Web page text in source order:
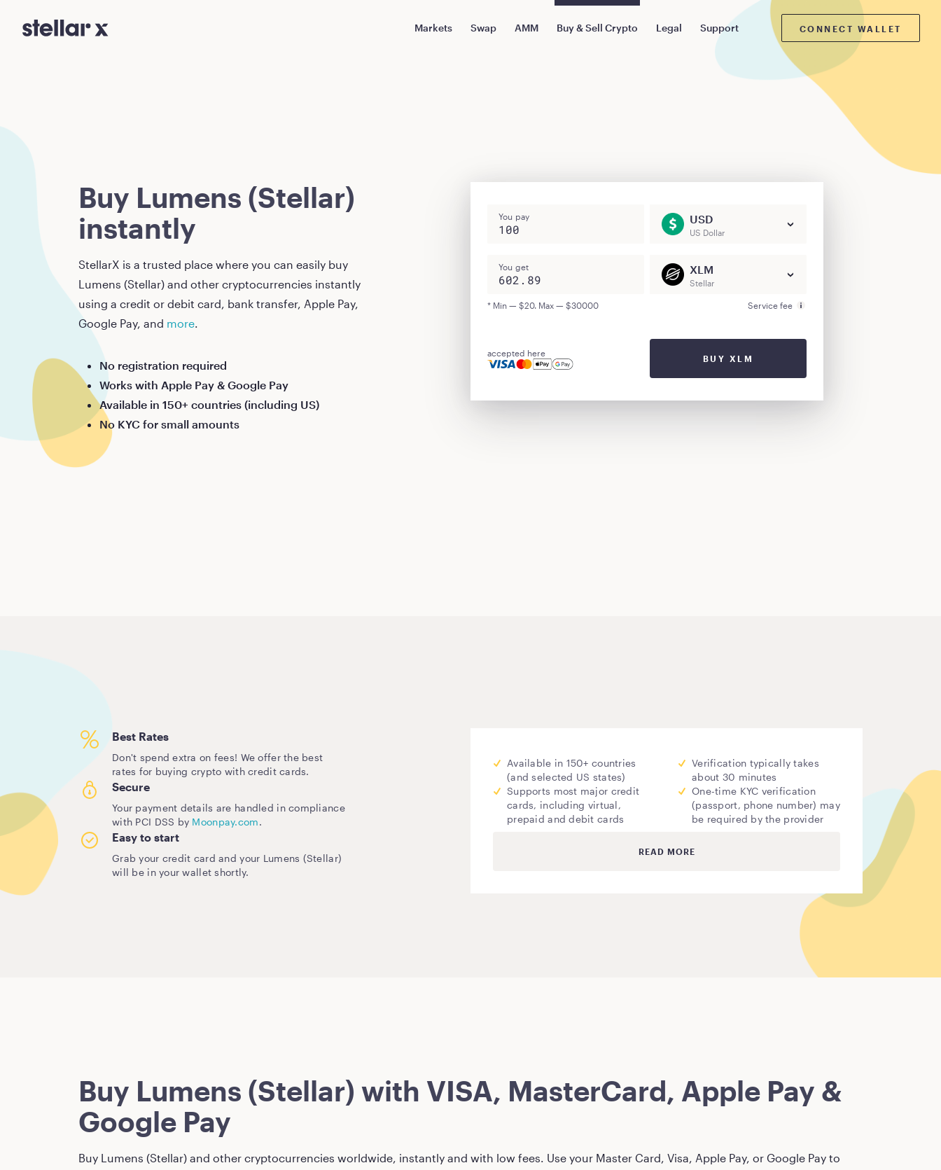
Markets Swap AMM Buy & Sell Crypto Legal Support CONNECT WALLET
Buy Lumens (Stellar)
instantly
StellarX is a trusted place where you can easily buy
Lumens (Stellar) and other cryptocurrencies instantly
using a credit or debit card, bank transfer, Apple Pay,
Google Pay, and more.
No registration required
Works with Apple Pay & Google Pay
Available in 150+ countries (including US)
No KYC for small amounts
You pay USD
US Dollar
You get XLM
Stellar
* Min — $20. Max — $30000 Service fee
accepted here
BUY XLM
Best Rates
Don't spend extra on fees! We offer the best
rates for buying crypto with credit cards.
Secure
Your payment details are handled in compliance
with PCI DSS by Moonpay.com.
Easy to start
Grab your credit card and your Lumens (Stellar)
will be in your wallet shortly.
Available in 150+ countries
(and selected US states)
Verification typically takes
about 30 minutes
Supports most major credit
cards, including virtual,
prepaid and debit cards
One-time KYC verification
(passport, phone number) may
be required by the provider
READ MORE
Buy Lumens (Stellar) with VISA, MasterCard, Apple Pay &
Google Pay
Buy Lumens (Stellar) and other cryptocurrencies worldwide, instantly and with low fees. Use your Master Card, Visa, Apple Pay, or Google Pay to